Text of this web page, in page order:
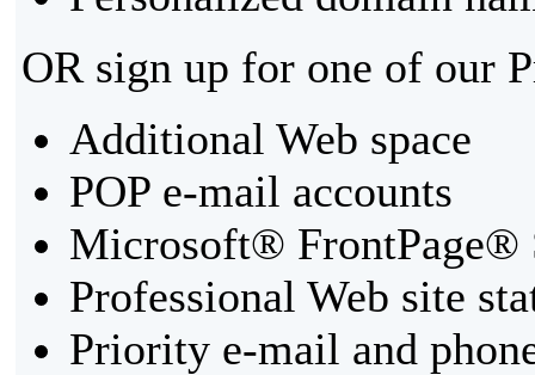
OR sign up for one of our
Additional Web space
POP e-mail accounts
Microsoft® FrontPage®
Professional Web site
Priority e-mail and